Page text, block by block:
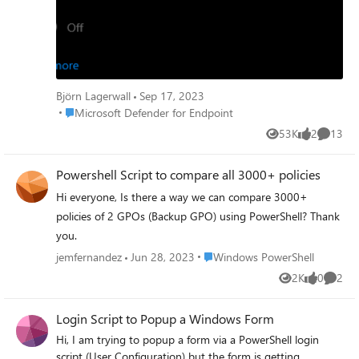
Thanks!
Björn Lagerwall
Sep 17, 2023
Place Microsoft Defender for Endpoint
Microsoft Defender for Endpoint
53K
Views 2
likes 13
Powershell Script to compare all 3000+ policies
Hi everyone, Is there a way we can compare 3000+
policies of 2 GPOs (Backup GPO) using PowerShell? Thank
you.
jemfernandez Jun 28, 2023 Place Windows PowerShell
Windows PowerShell
2K
Views 0
likes 2
Login Script to Popup a Windows Form
Hi, I am trying to popup a form via a PowerShell login